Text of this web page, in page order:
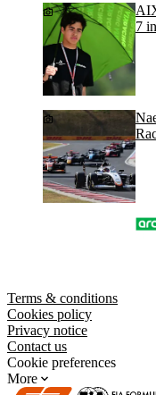
7
Terms & conditions
Cookies policy
Privacy notice
Contact us
Cookie preferences
More